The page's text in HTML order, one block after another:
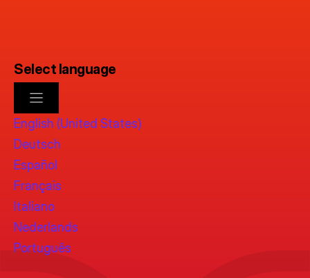
Select language
English (United States)
Deutsch
Español
Français
Italiano
Nederlands
Português